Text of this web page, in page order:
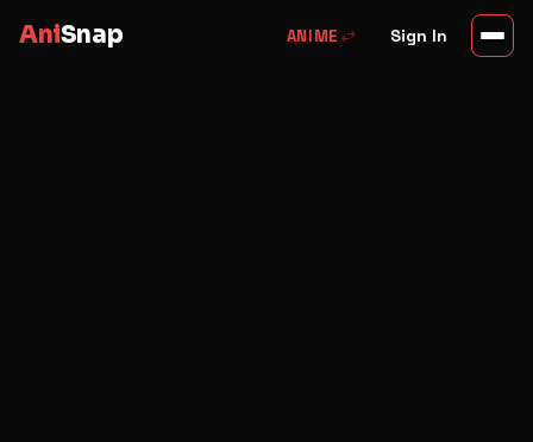
AniSnap ANIME swap_horiz Sign In